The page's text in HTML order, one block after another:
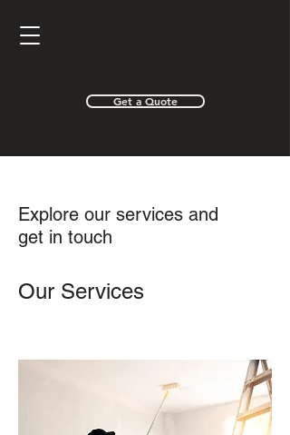
Get a Quote
Explore our services and
get in touch
Our Services